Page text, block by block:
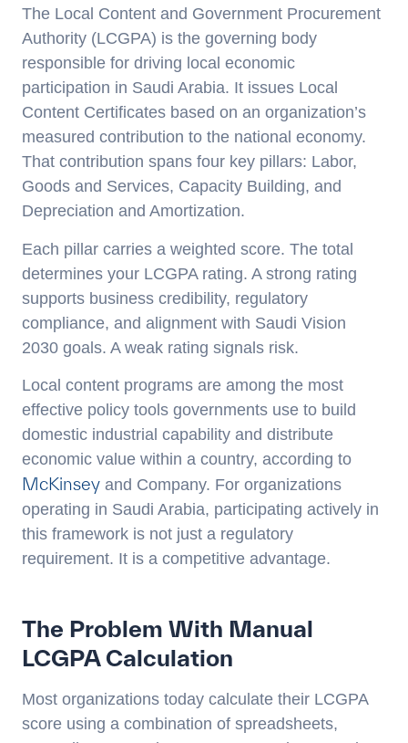
The Local Content and Government Procurement
Authority (LCGPA) is the governing body
responsible for driving local economic
participation in Saudi Arabia. It issues Local
Content Certificates based on an organization’s
measured contribution to the national economy.
That contribution spans four key pillars: Labor,
Goods and Services, Capacity Building, and
Depreciation and Amortization.
Each pillar carries a weighted score. The total
determines your LCGPA rating. A strong rating
supports business credibility, regulatory
compliance, and alignment with Saudi Vision
2030 goals. A weak rating signals risk.
Local content programs are among the most
effective policy tools governments use to build
domestic industrial capability and distribute
economic value within a country, according to
McKinsey and Company. For organizations
operating in Saudi Arabia, participating actively in
this framework is not just a regulatory
requirement. It is a competitive advantage.
The Problem With Manual
LCGPA Calculation
Most organizations today calculate their LCGPA
score using a combination of spreadsheets,